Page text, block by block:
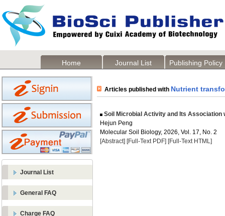
Home Journal List Publishing Policy
Journal List
General FAQ
Charge FAQ
Articles published with Nutrient
Soil Microbial Activity and Its Association
Hejun Peng
Molecular Soil Biology, 2026, Vol. 17, No. 2
[Abstract] [Full-Text PDF] [Full-Text HTML]